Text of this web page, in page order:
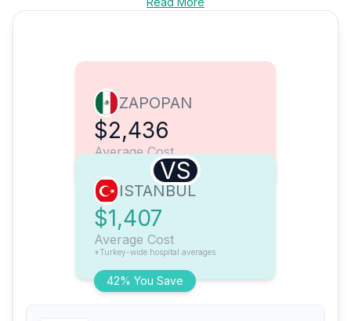
ZAPOPAN
$2,436
Average Cost
VS
42% You Save
ISTANBUL
$1,407
Average Cost
*Turkey-wide hospital averages